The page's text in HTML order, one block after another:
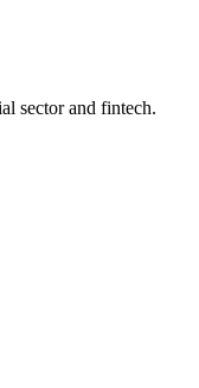
sector and fintech.